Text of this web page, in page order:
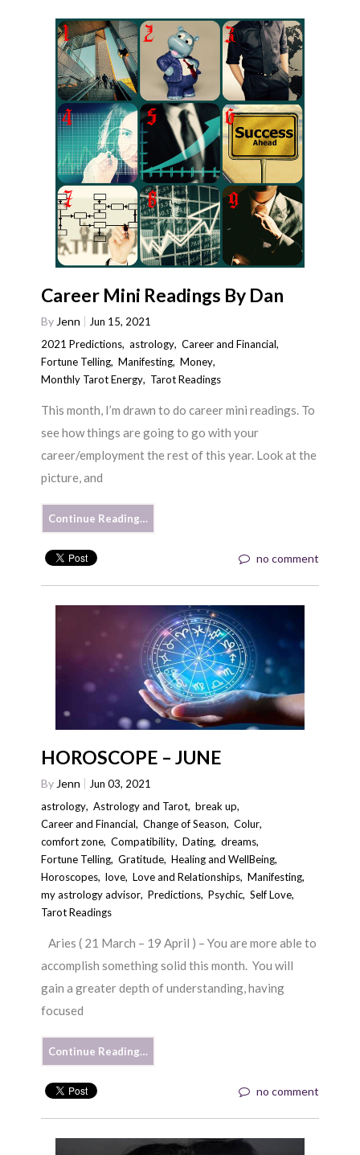
Career Mini Readings By Dan
By Jenn
Jun 15, 2021
2021 Predictions,astrology,Career and Financial,
Fortune Telling,Manifesting,Money,
Monthly Tarot Energy, Tarot Readings
This month, I’m drawn to do career mini readings. To
see how things are going to go with your
career/employment the rest of this year. Look at the
picture, and
Continue Reading…
no comment
HOROSCOPE – JUNE
By Jenn
Jun 03, 2021
astrology,Astrology and Tarot,break up,
Career and Financial,Change of Season,Colur,
comfort zone,Compatibility,Dating,dreams,
Fortune Telling,Gratitude,Healing and WellBeing,
Horoscopes,love,Love and Relationships,Manifesting,
my astrology advisor,Predictions,Psychic,Self Love,
Tarot Readings
Aries ( 21 March – 19 April ) – You are more able to
accomplish something solid this month. You will
gain a greater depth of understanding, having
focused
Continue Reading…
no comment